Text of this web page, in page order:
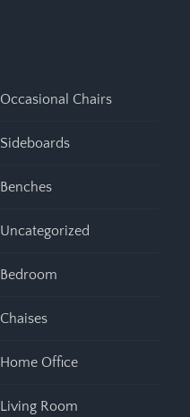
Occasional Chairs
Sideboards
Benches
Uncategorized
Bedroom
Chaises
Home Office
Living Room